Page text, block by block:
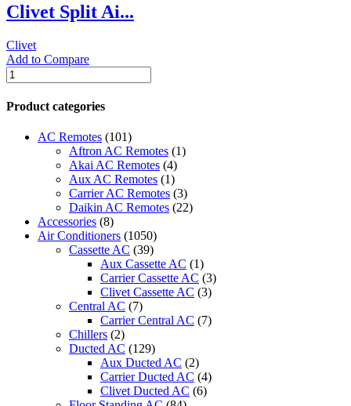
/
COT4DUL-
RC1W
quantity
Clivet Split Ai...
Clivet
Add to Compare
Clivet
Split
Air
Conditioner
CFT4GA-
COT4EUL-
RC5W
quantity
Product categories
AC Remotes (101)
Aftron AC Remotes (1)
Akai AC Remotes (4)
Aux AC Remotes (1)
Carrier AC Remotes (3)
Daikin AC Remotes (22)
Accessories (8)
Air Conditioners (1050)
Cassette AC (39)
Aux Cassette AC (1)
Carrier Cassette AC (3)
Clivet Cassette AC (3)
Central AC (7)
Carrier Central AC (7)
Chillers (2)
Ducted AC (129)
Aux Ducted AC (2)
Carrier Ducted AC (4)
Clivet Ducted AC (6)